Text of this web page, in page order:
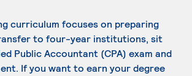
curriculum focuses on preparing
to four-year institutions, sit
Public Accountant (CPA) exam and
If you want to earn your degree